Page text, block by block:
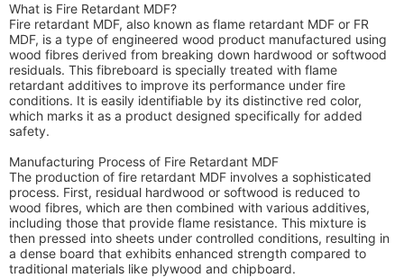
What is Fire Retardant MDF?
Fire retardant MDF, also known as flame retardant MDF or FR
MDF, is a type of engineered wood product manufactured using
wood fibres derived from breaking down hardwood or softwood
residuals. This fibreboard is specially treated with flame
retardant additives to improve its performance under fire
conditions. It is easily identifiable by its distinctive red color,
which marks it as a product designed specifically for added
safety.
Manufacturing Process of Fire Retardant MDF
The production of fire retardant MDF involves a sophisticated
process. First, residual hardwood or softwood is reduced to
wood fibres, which are then combined with various additives,
including those that provide flame resistance. This mixture is
then pressed into sheets under controlled conditions, resulting in
a dense board that exhibits enhanced strength compared to
traditional materials like plywood and chipboard.